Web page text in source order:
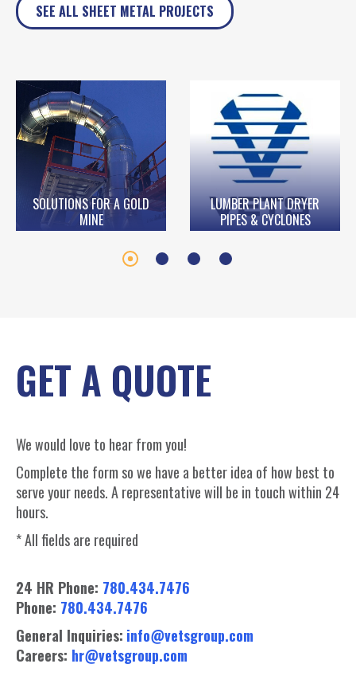
SEE ALL SHEET METAL PROJECTS
SOLUTIONS FOR A GOLD
MINE
LUMBER PLANT DRYER
PIPES & CYCLONES
GET A QUOTE
We would love to hear from you!
Complete the form so we have a better idea of how best to
serve your needs. A representative will be in touch within 24
hours.
* All fields are required
24 HR Phone: 780.434.7476
Phone: 780.434.7476
General Inquiries: info@vetsgroup.com
Careers: hr@vetsgroup.com